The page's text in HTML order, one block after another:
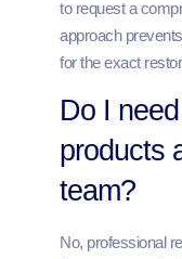
to request a
approach
for the exact
Do I
products
team?
No, professional